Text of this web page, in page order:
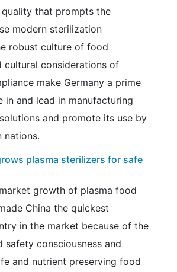
that prompts the
modern sterilization
robust culture of food
cultural considerations of
make Germany a prime
in and lead in manufacturing
and promote its use by
nations.
plasma sterilizers for safe
growth of plasma food
China the quickest
in the market because of the
safety consciousness and
and nutrient preserving food